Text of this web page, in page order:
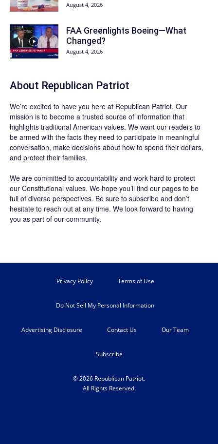
August 4, 2026
FAA Greenlights Boeing—What
Changed?
August 4, 2026
About Republican Patriot
We’re excited to have you here at Republican Patriot. Our
mission is to become a trusted source of information that
highlights traditional American values. We want our readers to
be armed with the facts they need to participate in meaningful
conversation, make decisions about how to spend their dollars,
and protect their families.
We are committed to accountability and work hard to protect
our Constitutional values. We hope you’ll find our pages to be
full of diverse perspectives. Be sure to subscribe and don’t
hesitate to reach out at any time. We look forward to having
you as part of our community.
Privacy Policy Terms of Use
Do Not Sell My Personal Information
Advertising Disclosure Contact Us Our Team
Subscribe
© 2026 Republican Patriot.
All Rights Reserved.